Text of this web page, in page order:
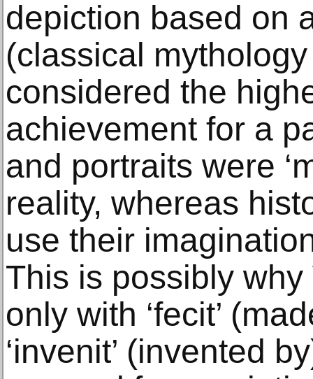
depiction based on
(classical
considered the
achievement for a
and portraits were
reality, whereas
use their
This is possibly
only with ‘fecit’
‘invenit’ (invented